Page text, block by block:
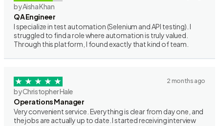
by Aisha Khan
QA Engineer
I specialize in test automation (Selenium and API testing). I
struggled to find a role where automation is truly valued.
Through this platform, I found exactly that kind of team.
2 months ago
by Christopher Hale
Operations Manager
Very convenient service. Everything is clear from day one, and
the jobs are actually up to date. I started receiving interview